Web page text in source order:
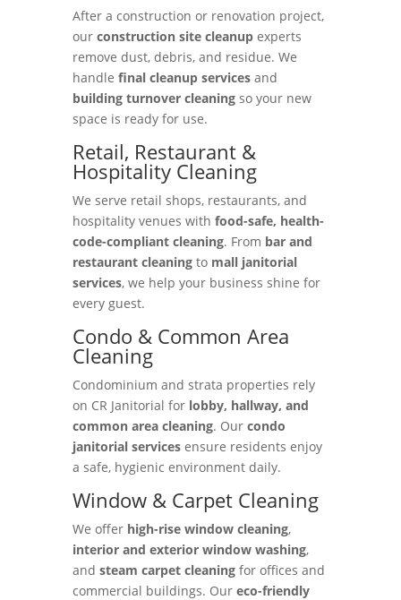
After a construction or renovation project,
our construction site cleanupexperts
remove dust, debris, and residue. We
handle final cleanup servicesand
building turnover cleaningso your new
space is ready for use.
Retail, Restaurant &
Hospitality Cleaning
We serve retail shops, restaurants, and
hospitality venues with food-safe, health-
code-compliant cleaning. From bar and
restaurant cleaningto mall janitorial
services, we help your business shine for
every guest.
Condo & Common Area
Cleaning
Condominium and strata properties rely
on CR Janitorial for lobby, hallway, and
common area cleaning. Our condo
janitorial servicesensure residents enjoy
a safe, hygienic environment daily.
Window & Carpet Cleaning
We offer high-rise window cleaning,
interior and exterior window washing,
and steam carpet cleaningfor offices and
commercial buildings. Our eco-friendly